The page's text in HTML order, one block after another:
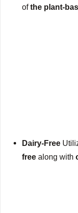
ofthe plant-
Dairy-Free
free along with